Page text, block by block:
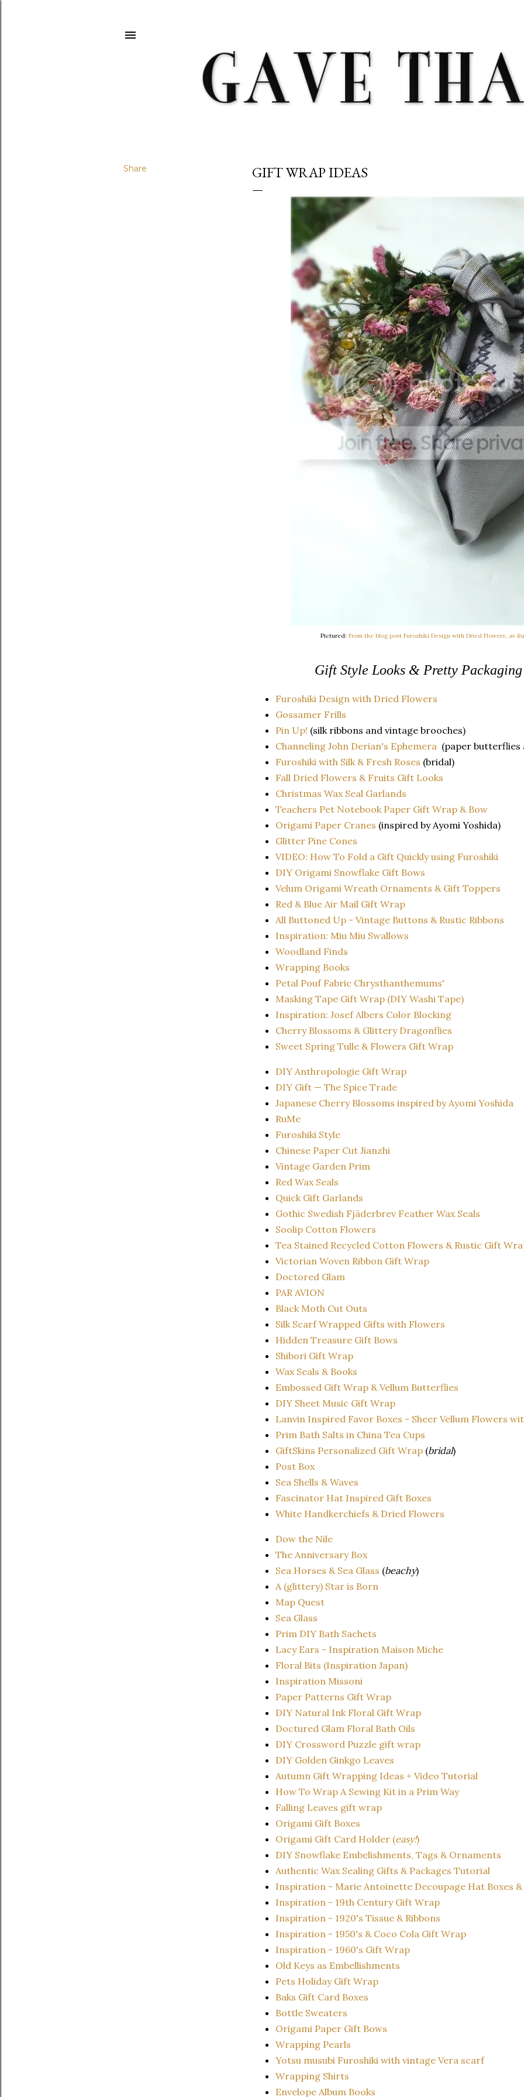
Share GIFT WRAP IDEAS
Pictured: From the blog post Furoshiki Design with Dried Flowers, as
Gift Style Looks & Pretty
Furoshiki Design with Dried Flowers
Gossamer Frills
Pin Up! (silk ribbons and vintage brooches)
Channeling John Derian's Ephemera (paper butterflies
Furoshiki with Silk & Fresh Roses (bridal)
Fall Dried Flowers & Fruits Gift Looks
Christmas Wax Seal Garlands
Teachers Pet Notebook Paper Gift Wrap & Bow
Origami Paper Cranes (inspired by Ayomi Yoshida)
Glitter Pine Cones
VIDEO: How To Fold a Gift Quickly using Furoshiki
DIY Origami Snowflake Gift Bows
Velum Origami Wreath Ornaments & Gift Toppers
Red & Blue Air Mail Gift Wrap
All Buttoned Up - Vintage Buttons & Rustic Ribbons
Inspiration: Miu Miu Swallows
Woodland Finds
Wrapping Books
Petal Pouf Fabric Chrysthanthemums'
Masking Tape Gift Wrap (DIY Washi Tape)
Inspiration: Josef Albers Color Blocking
Cherry Blossoms & Glittery Dragonflies
Sweet Spring Tulle & Flowers Gift Wrap
DIY Anthropologie Gift Wrap
DIY Gift — The Spice Trade
Japanese Cherry Blossoms inspired by Ayomi Yoshida
RuMe
Furoshiki Style
Chinese Paper Cut Jianzhi
Vintage Garden Prim
Red Wax Seals
Quick Gift Garlands
Gothic Swedish Fjäderbrev Feather Wax Seals
Soolip Cotton Flowers
Tea Stained Recycled Cotton Flowers & Rustic Gift
Victorian Woven Ribbon Gift Wrap
Doctored Glam
PAR AVION
Black Moth Cut Outs
Silk Scarf Wrapped Gifts with Flowers
Hidden Treasure Gift Bows
Shibori Gift Wrap
Wax Seals & Books
Embossed Gift Wrap & Vellum Butterflies
DIY Sheet Music Gift Wrap
Lanvin Inspired Favor Boxes - Sheer Vellum Flowers
Prim Bath Salts in China Tea Cups
GiftSkins Personalized Gift Wrap (bridal)
Post Box
Sea Shells & Waves
Fascinator Hat Inspired Gift Boxes
White Handkerchiefs & Dried Flowers
Dow the Nile
The Anniversary Box
Sea Horses & Sea Glass (beachy)
A (glittery) Star is Born
Map Quest
Sea Glass
Prim DIY Bath Sachets
Lacy Ears - Inspiration Maison Miche
Floral Bits (Inspiration Japan)
Inspiration Missoni
Paper Patterns Gift Wrap
DIY Natural Ink Floral Gift Wrap
Doctured Glam Floral Bath Oils
DIY Crossword Puzzle gift wrap
DIY Golden Ginkgo Leaves
Autumn Gift Wrapping Ideas + Video Tutorial
How To Wrap A Sewing Kit in a Prim Way
Falling Leaves gift wrap
Origami Gift Boxes
Origami Gift Card Holder (easy!)
DIY Snowflake Embelishments, Tags & Ornaments
Authentic Wax Sealing Gifts & Packages Tutorial
Inspiration - Marie Antoinette Decoupage Hat Boxes
Inspiration - 19th Century Gift Wrap
Inspiration - 1920's Tissue & Ribbons
Inspiration - 1950's & Coco Cola Gift Wrap
Inspiration - 1960's Gift Wrap
Old Keys as Embellishments
Pets Holiday Gift Wrap
Baks Gift Card Boxes
Bottle Sweaters
Origami Paper Gift Bows
Wrapping Pearls
Yotsu musubi Furoshiki with vintage Vera scarf
Wrapping Shirts
Envelope Album Books